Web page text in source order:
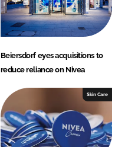
Beiersdorf eyes acquisitions to
reduce reliance on Nivea
Skin Care